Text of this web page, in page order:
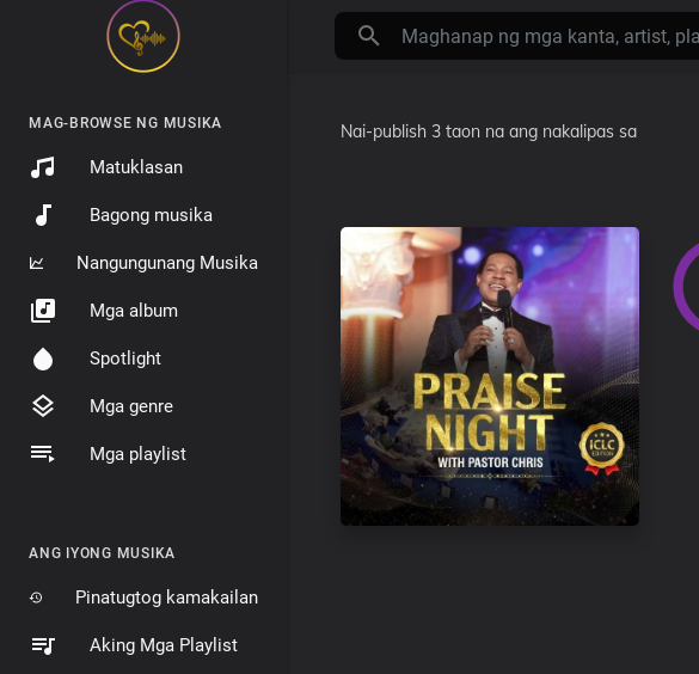
MAG-BROWSE NG MUSIKA
Matuklasan
Bagong musika
Nangungunang Musika
Mga album
Spotlight
Mga genre
Mga playlist
ANG IYONG MUSIKA
Pinatugtog kamakailan
Aking Mga Playlist
Nai-publish 3 taon na ang nakalipas sa